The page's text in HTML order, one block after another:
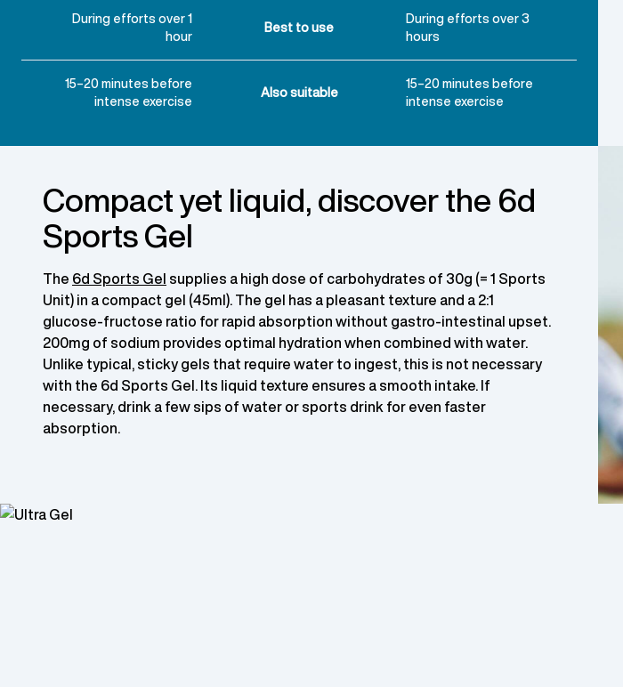
During efforts over 1
hour
Best to use
During efforts over 3
hours
15–20 minutes before
intense exercise
Also suitable
15–20 minutes before
intense exercise
Compact yet liquid, discover the 6d
Sports Gel
The 6d Sports Gel supplies a high dose of carbohydrates of 30g (= 1 Sports
Unit) in a compact gel (45ml). The gel has a pleasant texture and a 2:1
glucose-fructose ratio for rapid absorption without gastro-intestinal upset.
200mg of sodium provides optimal hydration when combined with water.
Unlike typical, sticky gels that require water to ingest, this is not necessary
with the 6d Sports Gel. Its liquid texture ensures a smooth intake. If
necessary, drink a few sips of water or sports drink for even faster
absorption.